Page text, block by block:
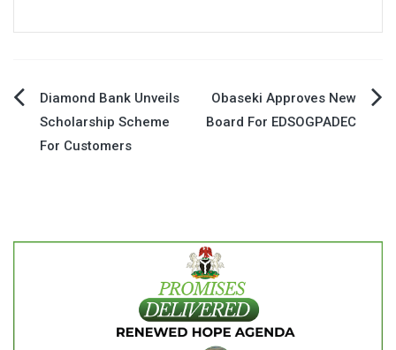
Post
navigation
Diamond Bank Unveils
Scholarship Scheme
For Customers
Obaseki Approves New
Board For EDSOGPADEC